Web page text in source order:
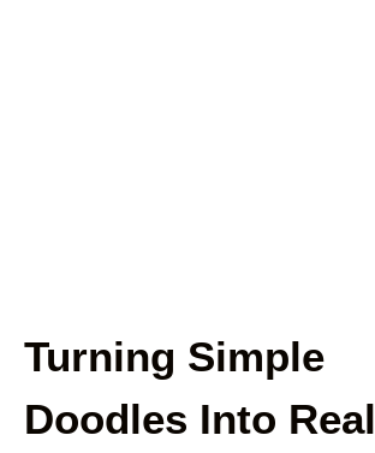
Turning Simple
Doodles Into Real